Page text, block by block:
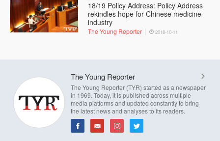
18/19 Policy Address: Policy Address
rekindles hope for Chinese medicine
industry
The Young Reporter 2018-10-11
The Young Reporter
The Young Reporter (TYR) started as a newspaper
in 1969. Today, it is published across multiple
media platforms and updated constantly to bring
the latest news and analyses to its readers.